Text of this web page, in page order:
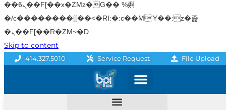
��ϐܢ��F[��x�ZMz�G�� %嬩
�/c��������[[��<�RI:�:c��MΎ��:z�졾
�ܢ��F[��R�ZM~�D
Skip to content
414.327.5010 Service Request File Upload